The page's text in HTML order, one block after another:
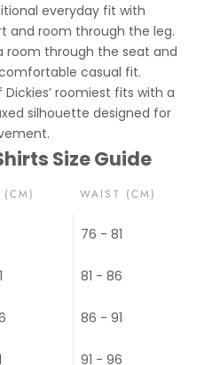
everyday fit with
and room through the leg.
room through the seat and
casual fit.
Dickies’ roomiest fits with a
silhouette designed for
Size Guide
(CM) WAIST (CM)
76 - 81
81 - 86
86 - 91
91 - 96